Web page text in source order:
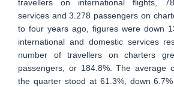
travellers on international flights,
services and 3.278 passengers on
to four years ago, figures were down
international and domestic services
number of travellers on charters
passengers, or 184.8%. The average
the quarter stood at 61.3%, down